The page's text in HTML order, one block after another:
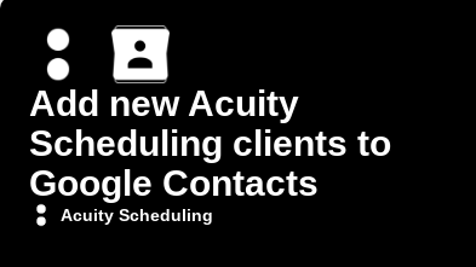
Add new Acuity
Scheduling clients to
Google Contacts
Acuity Scheduling